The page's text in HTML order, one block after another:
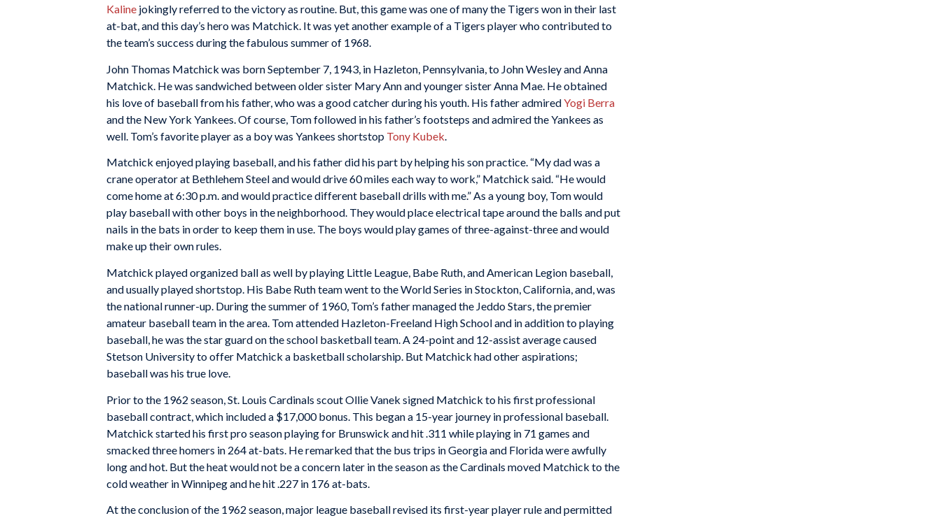
Kaline jokingly referred to the victory as routine. But, this game was one of many the Tigers won in their last
at-bat, and this day’s hero was Matchick. It was yet another example of a Tigers player who contributed to
the team’s success during the fabulous summer of 1968.
John Thomas Matchick was born September 7, 1943, in Hazleton, Pennsylvania, to John Wesley and Anna
Matchick. He was sandwiched between older sister Mary Ann and younger sister Anna Mae. He obtained
his love of baseball from his father, who was a good catcher during his youth. His father admiredYogi Berra
and the New York Yankees. Of course, Tom followed in his father’s footsteps and admired the Yankees as
well. Tom’s favorite player as a boy was Yankees shortstop Tony Kubek
Matchick enjoyed playing baseball, and his father did his part by helping his son practice. “My dad was a
crane operator at Bethlehem Steel and would drive 60 miles each way to work,” Matchick said. “He would
come home at 6:30 p.m. and would practice different baseball drills with me.” As a young boy, Tom would
play baseball with other boys in the neighborhood. They would place electrical tape around the balls and put
nails in the bats in order to keep them in use. The boys would play games of three-against-three and would
make up their own rules.
Matchick played organized ball as well by playing Little League, Babe Ruth, and American Legion baseball,
and usually played shortstop. His Babe Ruth team went to the World Series in Stockton, California, and, was
the national runner-up. During the summer of 1960, Tom’s father managed the Jeddo Stars, the premier
amateur baseball team in the area. Tom attended Hazleton-Freeland High School and in addition to playing
baseball, he was the star guard on the school basketball team. A 24-point and 12-assist average caused
Stetson University to offer Matchick a basketball scholarship. But Matchick had other aspirations;
baseball was his true love.
Prior to the 1962 season, St. Louis Cardinals scout Ollie Vanek signed Matchick to his first professional
baseball contract, which included a $17,000 bonus. This began a 15-year journey in professional baseball.
Matchick started his first pro season playing for Brunswick and hit .311 while playing in 71 games and
smacked three homers in 264 at-bats. He remarked that the bus trips in Georgia and Florida were awfully
long and hot. But the heat would not be a concern later in the season as the Cardinals moved Matchick to the
cold weather in Winnipeg and he hit .227 in 176 at-bats.
At the conclusion of the 1962 season, major league baseball revised its first-year player rule and permitted